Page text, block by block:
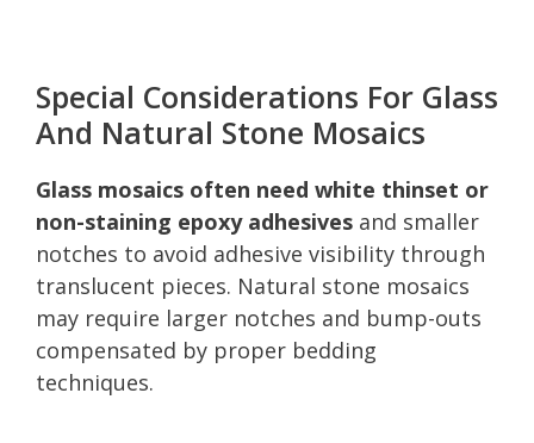
Special Considerations For Glass
And Natural Stone Mosaics
Glass mosaics often need white thinset or
non-staining epoxy adhesives and smaller
notches to avoid adhesive visibility through
translucent pieces. Natural stone mosaics
may require larger notches and bump-outs
compensated by proper bedding
techniques.